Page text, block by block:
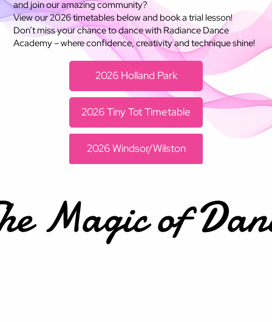
and join our amazing community?
View our 2026 timetables below and book a trial lesson!
Don’t miss your chance to dance with Radiance Dance
Academy – where confidence, creativity and technique shine!
2026 Holland Park
2026 Tiny Tot Timetable
2026 Windsor/Wilston
Magic of